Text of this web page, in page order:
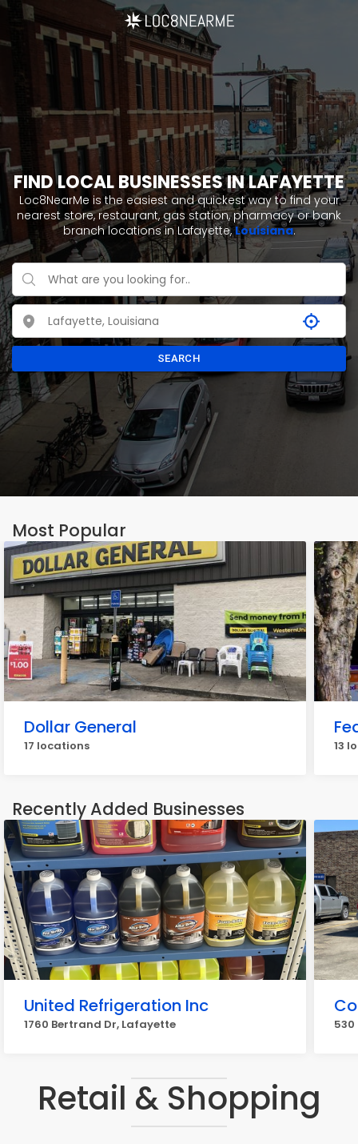
FIND LOCAL BUSINESSES IN LAFAYETTE
Loc8NearMe is the easiest and quickest way to find your
nearest store, restaurant, gas station, pharmacy or bank
branch locations in Lafayette,Louisiana.
SEARCH
Most Popular
Dollar General
17 locations 13
Recently Added Businesses
United Refrigeration Inc
1760 Bertrand Dr, Lafayette 530
Retail & Shopping